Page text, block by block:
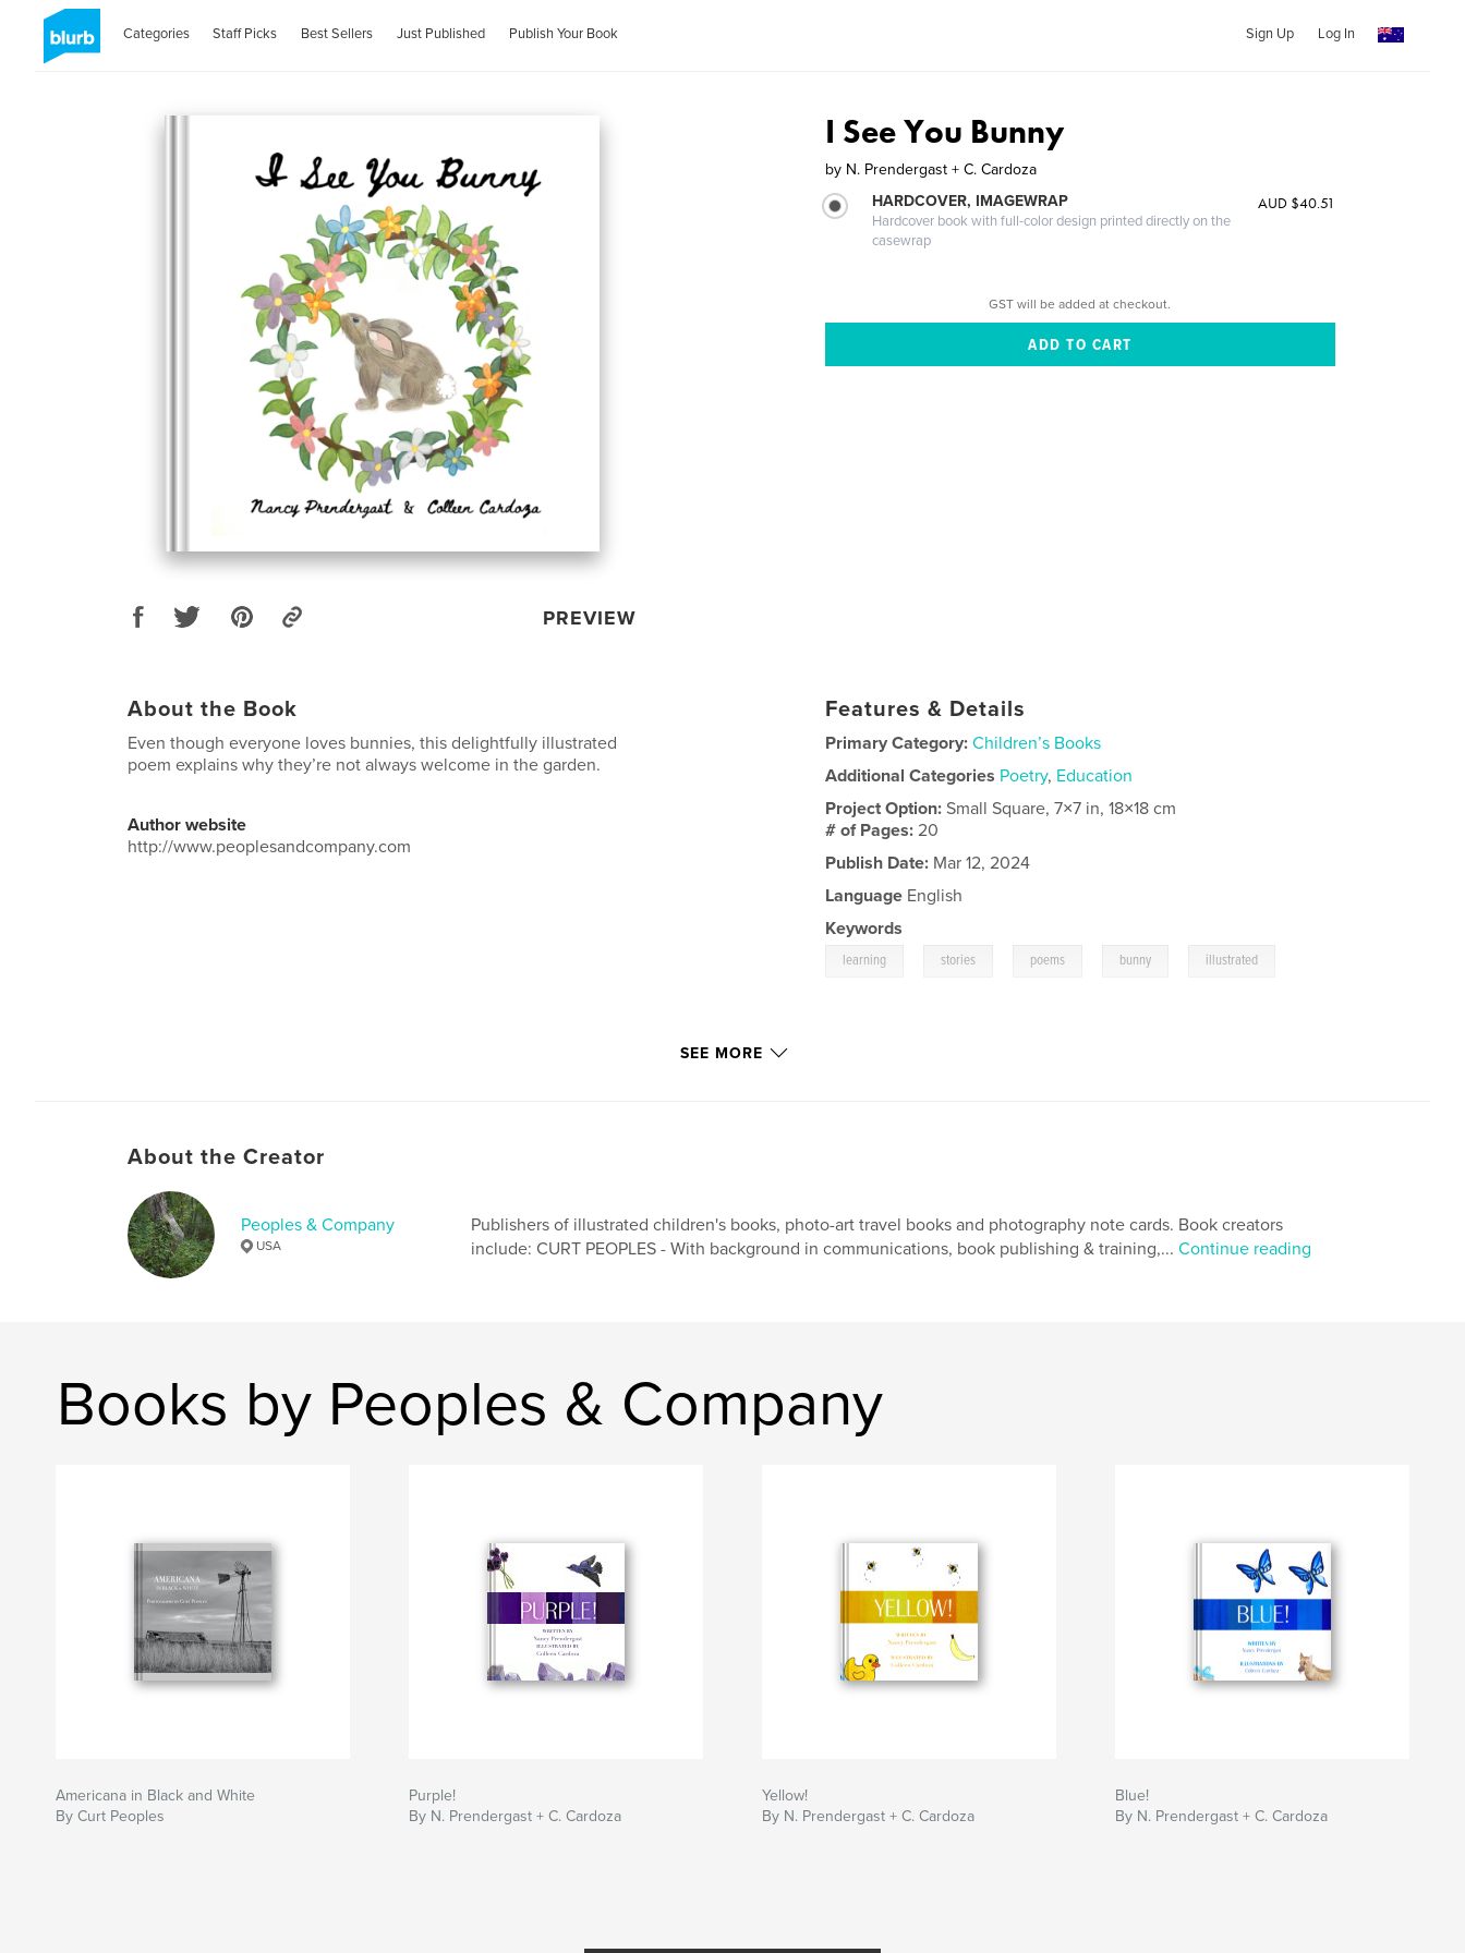
Categories Staff Picks Best Sellers Just Published Publish Your Book Sign Up Log In
PREVIEW
I See You Bunny
by N. Prendergast + C. Cardoza
HARDCOVER, IMAGEWRAP
Hardcover book with full-color design printed directly on the
casewrap
AUD $40.51
GST will be added at checkout.
About the Book
Even though everyone loves bunnies, this delightfully illustrated
poem explains why they’re not always welcome in the garden.
Author website
http://www.peoplesandcompany.com
Features & Details
Primary Category: Children’s Books
Additional Categories Poetry, Education
Project Option:Small Square, 7×7 in, 18×18 cm
# of Pages:20
Publish Date: Mar 12, 2024
Language English
Keywords
learning stories poems bunny illustrated
SEE MORE
About the Creator
Peoples & Company
USA
Publishers of illustrated children's books, photo-art travel books and photography note cards. Book creators
include: CURT PEOPLES - With background in communications, book publishing & training,... Continue reading
Books by Peoples & Company
Americana in Black and White
By Curt Peoples
Purple!
By N. Prendergast + C. Cardoza
Yellow!
By N. Prendergast + C. Cardoza
Blue!
By N. Prendergast + C. Cardoza